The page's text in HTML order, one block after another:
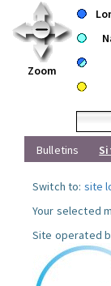
Zoom
Bulletins
Switch to: site
Your selected
Site operated